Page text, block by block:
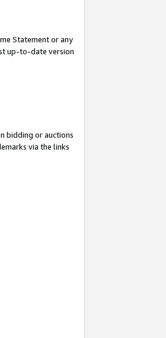
Statement or any
up-to-date version
bidding or auctions
via the links